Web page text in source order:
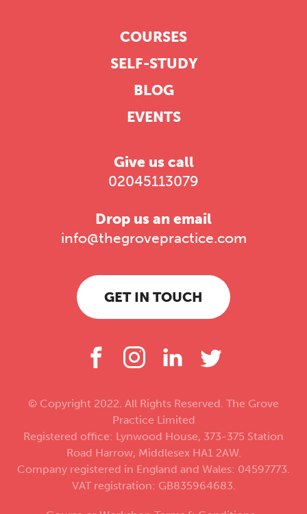
COURSES
SELF-STUDY
BLOG
EVENTS
Give us call
02045113079
Drop us an email
info@thegrovepractice.com
GET IN TOUCH
© Copyright 2022. All Rights Reserved. The Grove
Practice Limited
Registered office: Lynwood House, 373-375 Station
Road Harrow, Middlesex HA1 2AW.
Company registered in England and Wales: 04597773.
VAT registration: GB835964683.